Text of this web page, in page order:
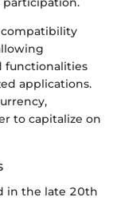
compatibility
functionalities
applications.
to capitalize on
in the late 20th